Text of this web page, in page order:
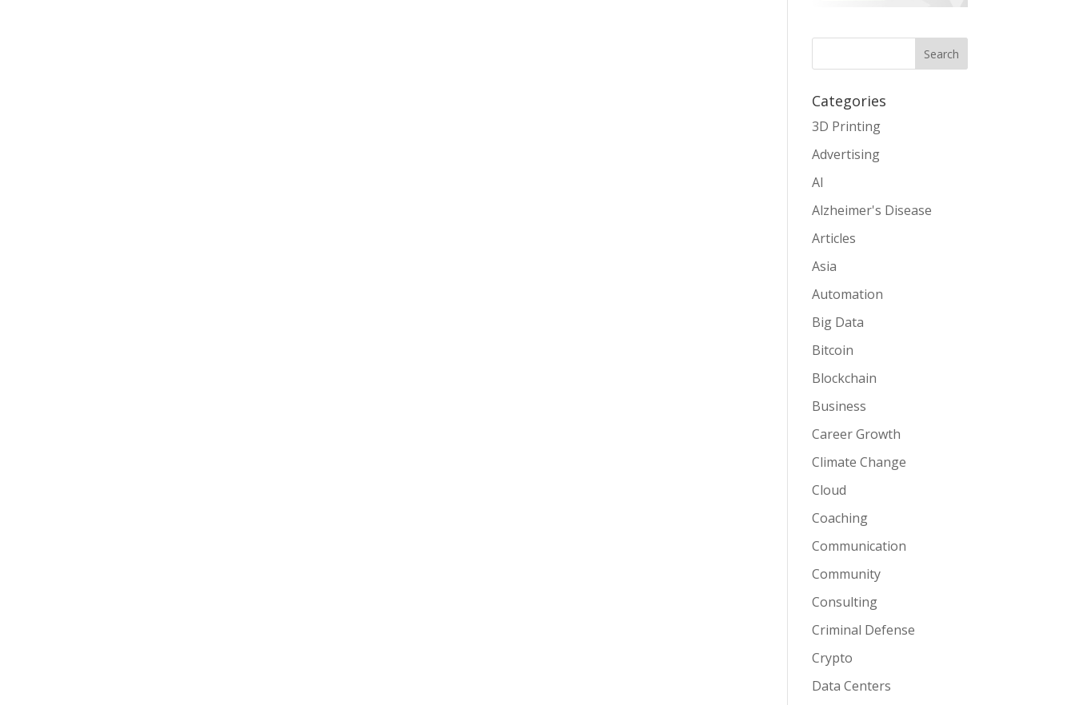
Search
Categories
3D Printing
Advertising
AI
Alzheimer's Disease
Articles
Asia
Automation
Big Data
Bitcoin
Blockchain
Business
Career Growth
Climate Change
Cloud
Coaching
Communication
Community
Consulting
Criminal Defense
Crypto
Data Centers